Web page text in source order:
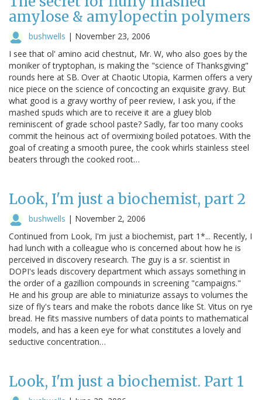
amylose & amylopectin polymers
bushwells | November 23, 2006
I see that ol' amino acid chestnut, Mr. W, who also goes by the
moniker of tryptophan, is making the "science of Thanksgiving"
rounds here at SB. Over at Chaotic Utopia, Karmen offers a very
nice piece on the science of concocting an exquisite gravy. But
what good is a gravy worthy of peer review, I ask you, if the
mashed spuds which are to receive it are a gluey blob
reminiscent of grade school paste? Sadly, far too many cooks
commit the heinous act of overmixing boiled potatoes. With the
goal of creating a smooth puree, the cook whirls stainless steel
beaters through the cooked root…
Look, I'm just a biochemist, part 2
bushwells | November 2, 2006
Continued from Look, I'm just a biochemist, part 1*... Recently, I
had lunch with a colleague who is concerned about how he is
perceived in discovery research. The guy is a sr. scientist in
DOPI's leads discovery department which assays something in
the order of a gazillion compounds in screening "campaigns."
He and his group are able to miniaturize assays to volumes the
size of fly's tears and make the robots dance like St. Vitus on rye
bread. He fits massive numbers of data points to mathematical
models, and has a keen eye for what constitutes a lovely and
seductive concentration…
Look, I'm just a biochemist. Part 1